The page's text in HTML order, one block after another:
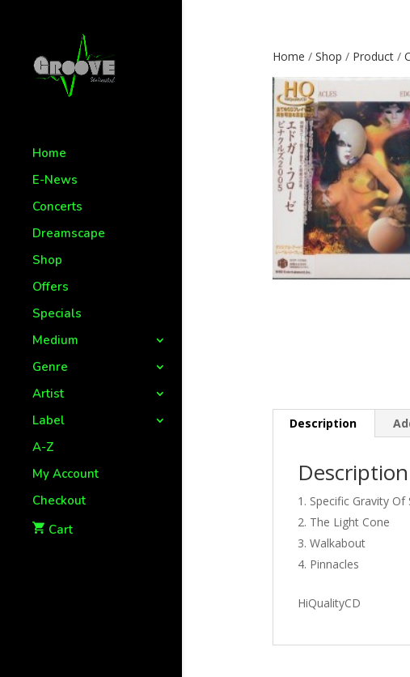
Home
E-News
Concerts
Dreamscape
Shop
Offers
Specials
Medium
Genre
Artist
Label
A-Z
My Account
Checkout
Cart
Home / Shop / Product/
Description
Description
Specific Gravity Of
The Light Cone
Walkabout
Pinnacles
HiQualityCD